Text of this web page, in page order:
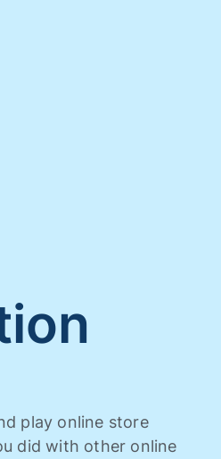
play online store
did with other online